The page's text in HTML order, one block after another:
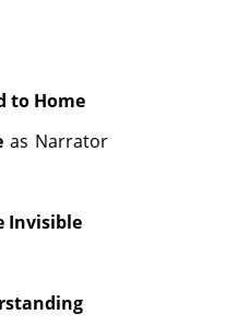
to Home
as Narrator
Invisible